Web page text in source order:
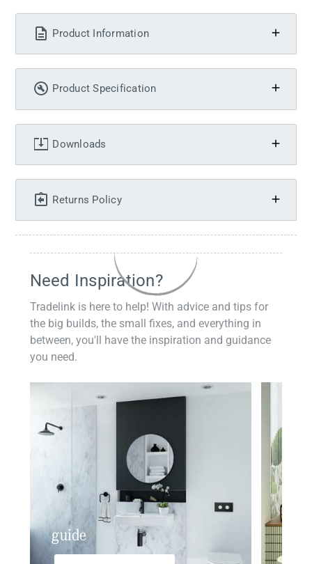
Product Information
Product Specification
Downloads
Returns Policy
Need Inspiration?
Tradelink is here to help! With advice and tips for
the big builds, the small fixes, and everything in
between, you'll have the inspiration and guidance
you need.
guide